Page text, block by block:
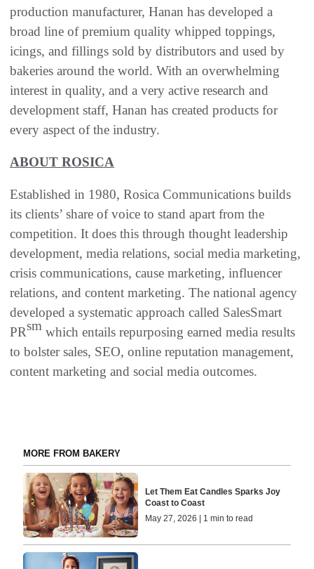
production manufacturer, Hanan has developed a
broad line of premium quality whipped toppings,
icings, and fillings sold by distributors and used by
bakeries around the world. With an overwhelming
interest in quality, and a very active research and
development staff, Hanan has created products for
every aspect of the industry.
ABOUT ROSICA
Established in 1980, Rosica Communications builds
its clients’ share of voice to stand apart from the
competition. It does this through thought leadership
development, media relations, social media marketing,
crisis communications, cause marketing, influencer
relations, and content marketing. The national agency
developed a systematic approach called SalesSmart
PRsm which entails repurposing earned media results
to bolster sales, SEO, online reputation management,
content marketing and social media outcomes.
MORE FROM BAKERY
Let Them Eat Candles Sparks Joy
Coast to Coast
May 27, 2026 | 1 min to read